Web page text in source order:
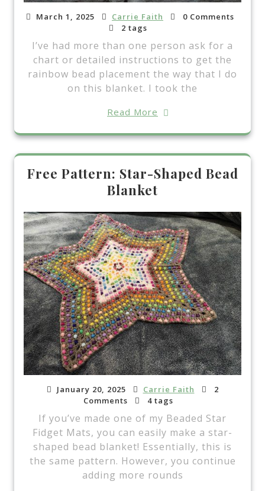
March 1, 2025 Carrie Faith
0 Comments
2 tags
I’ve had more than one person ask for a
chart or detailed instructions to get the
rainbow bead placement the way that I do
on this blanket. I took the
Read More
Free Pattern: Star-Shaped Bead
Blanket
January 20, 2025 Carrie Faith
2
Comments
4 tags
If you’ve made one of my Beaded Star
Fidget Mats, you can easily make a star-
shaped bead blanket! Essentially, this is
the same pattern. However, you continue
adding more rounds